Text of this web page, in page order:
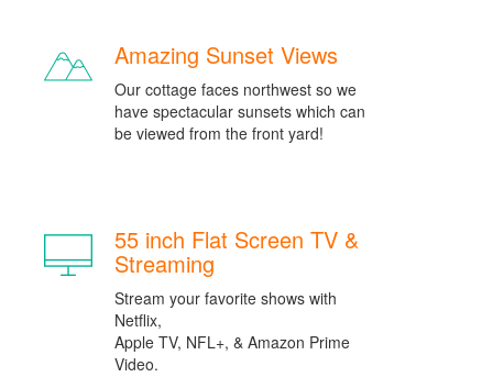
Amazing Sunset Views
Our cottage faces northwest so we
have spectacular sunsets which can
be viewed from the front yard!
55 inch Flat Screen TV &
Streaming
Stream your favorite shows with
Netflix,
Apple TV, NFL+, & Amazon Prime
Video.